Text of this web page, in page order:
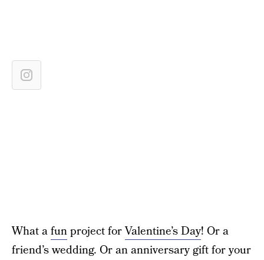
What afunproject forValentine’s Day! Or a
friend’s wedding. Or an anniversary gift for your